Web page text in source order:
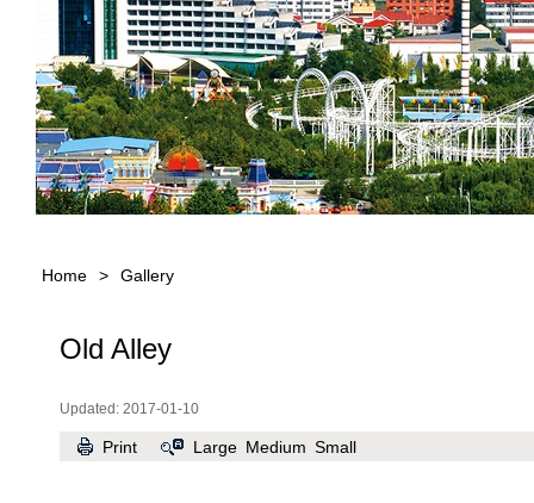
Home > Gallery
Old Alley
Updated: 2017-01-10
Print Large Medium Small